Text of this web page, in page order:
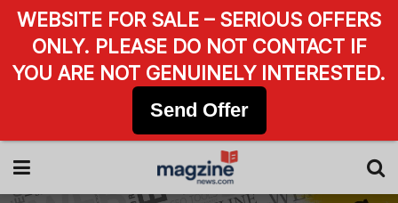
WEBSITE FOR SALE – SERIOUS OFFERS
ONLY. PLEASE DO NOT CONTACT IF
YOU ARE NOT GENUINELY INTERESTED.
Send Offer